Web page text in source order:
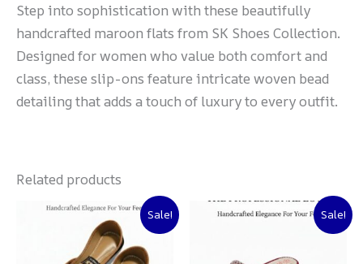
Step into sophistication with these beautifully
handcrafted maroon flats from SK Shoes Collection.
Designed for women who value both comfort and
class, these slip-ons feature intricate woven bead
detailing that adds a touch of luxury to every outfit.
Related products
Sale!
Original
price
was:
₨ 3,500.
Current
price
is:
₨ 2,500.
Sale!
Original
₨ 3,000.
Current
price
is: